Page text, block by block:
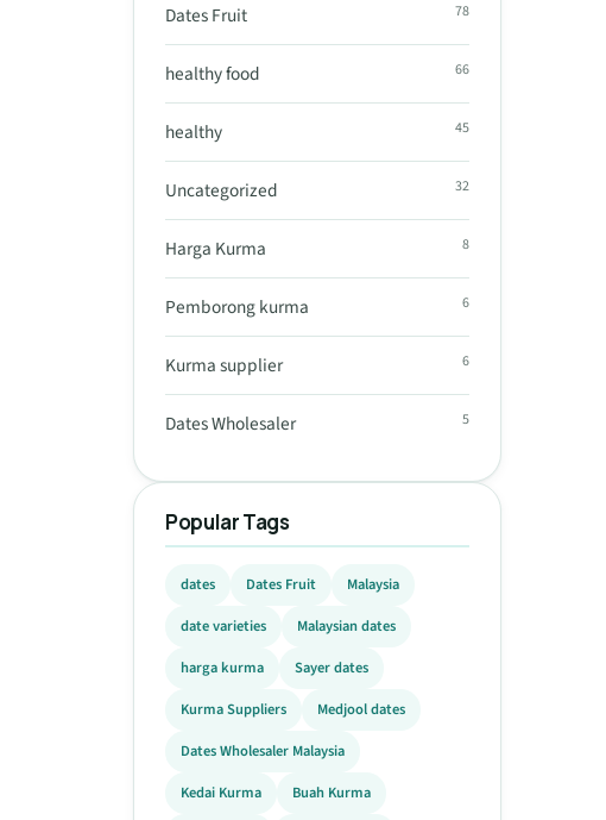
Dates Fruit 78
healthy food 66
healthy 45
Uncategorized 32
Harga Kurma 8
Pemborong kurma 6
Kurma supplier 6
Dates Wholesaler 5
Popular Tags
dates Dates Fruit
Malaysia
date varieties
Malaysian dates
harga kurma
Sayer dates
Kurma Suppliers
Medjool dates
Dates Wholesaler Malaysia
Kedai Kurma
Buah Kurma